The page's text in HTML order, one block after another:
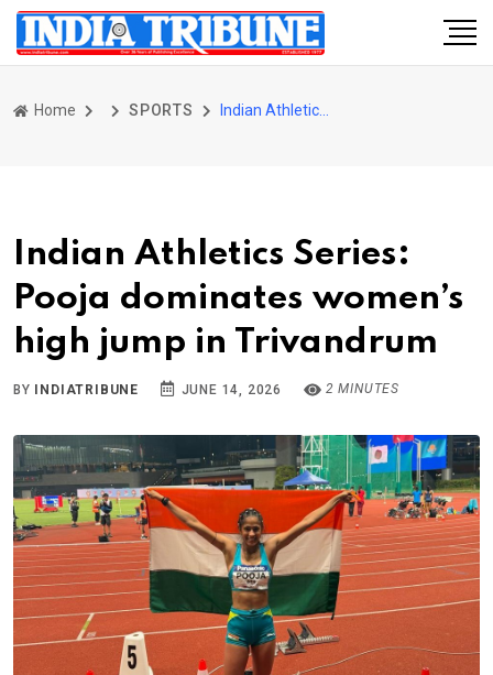
Home SPORTS Indian Athletics Series: Pooja dominates women’s high jump in Trivandrum
Indian Athletics Series:
Pooja dominates women’s
high jump in Trivandrum
BY INDIATRIBUNE JUNE 14, 2026 2 MINUTES